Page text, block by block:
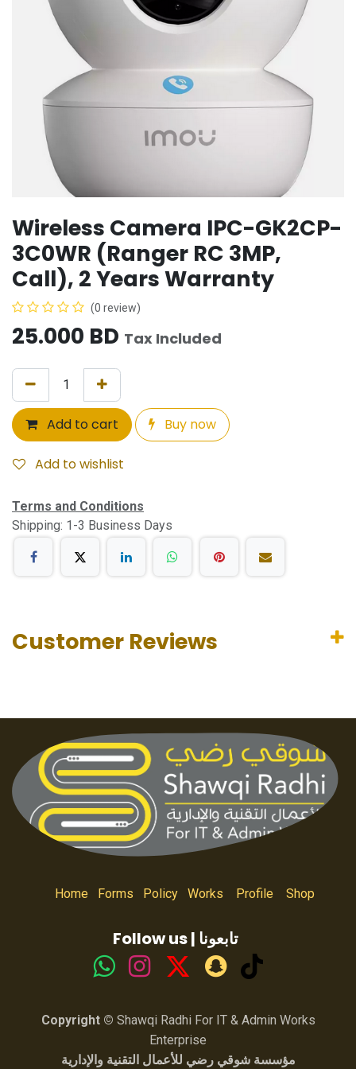
Wireless Camera IPC-GK2CP-
3C0WR (Ranger RC 3MP,
Call), 2 Years Warranty
(0 review)
25.000 BD Tax Included
Add to cart Buy now
Add to wishlist
Terms and Conditions
Shipping: 1-3 Business Days
Customer Reviews
Home Forms Policy Works Profile Shop
Follow us | تابعونا
Copyright © Shawqi Radhi For IT & Admin Works
Enterprise
مؤسسة شوقي رضي للأعمال التقنية والإدارية